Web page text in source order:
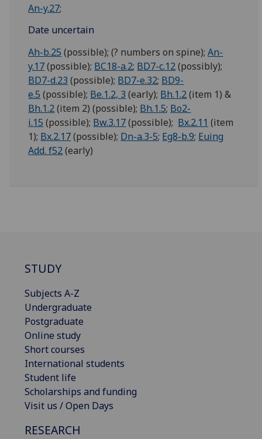
An-y.27;
Date uncertain
Ah-b.25 (possible); (? numbers on spine);An-
y.17(possible); BC18-a.2; BD7-c.12(possibly);
BD7-d.23 (possible); BD7-e.32; BD9-
e.5 (possible); Be.1.2, 3 (early); Bh.1.2(item 1) &
Bh.1.2(item 2) (possible); Bh.1.5; Bo2-
i.15 (possible); Bw.3.17(possible); Bx.2.11 (item
1); Bx.2.17(possible); Dn-a.3-5; Eg8-b.9; Euing
Add. f52(early)
STUDY
Subjects A-Z
Undergraduate
Postgraduate
Online study
Short courses
International students
Student life
Scholarships and funding
Visit us / Open Days
RESEARCH